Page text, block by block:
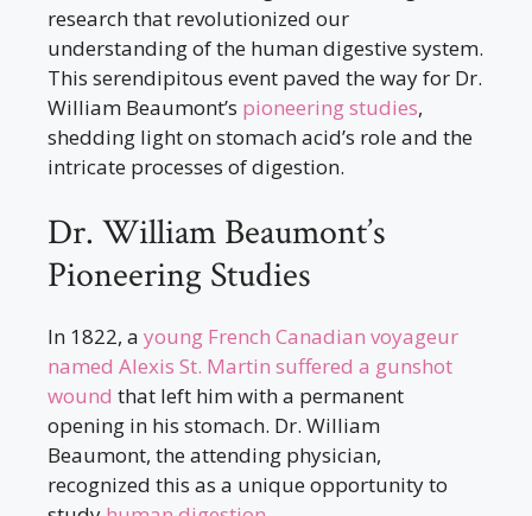
research that revolutionized our
understanding of the human digestive system.
This serendipitous event paved the way for Dr.
William Beaumont’s pioneering studies,
shedding light on stomach acid’s role and the
intricate processes of digestion.
Dr. William Beaumont’s
Pioneering Studies
In 1822, a young French Canadian voyageur
named Alexis St. Martin suffered a gunshot
wound that left him with a permanent
opening in his stomach. Dr. William
Beaumont, the attending physician,
recognized this as a unique opportunity to